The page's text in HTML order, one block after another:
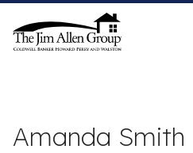
content
Amanda Smith